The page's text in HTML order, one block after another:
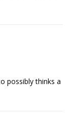
possibly thinks a